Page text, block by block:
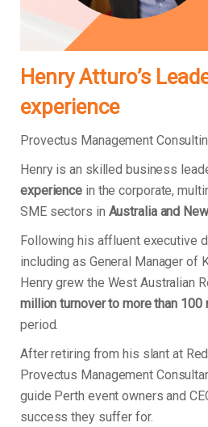
Henry Atturo’s
experience
Provectus Management
Henry is an skilled business
experience in the corporate,
SME sectors in Australia and
Following his affluent executive
including as General Manager of
Henry grew the West Australian
million turnover to more than 100
period.
After retiring from his slant at
Provectus Management
guide Perth event owners and
success they suffer for.